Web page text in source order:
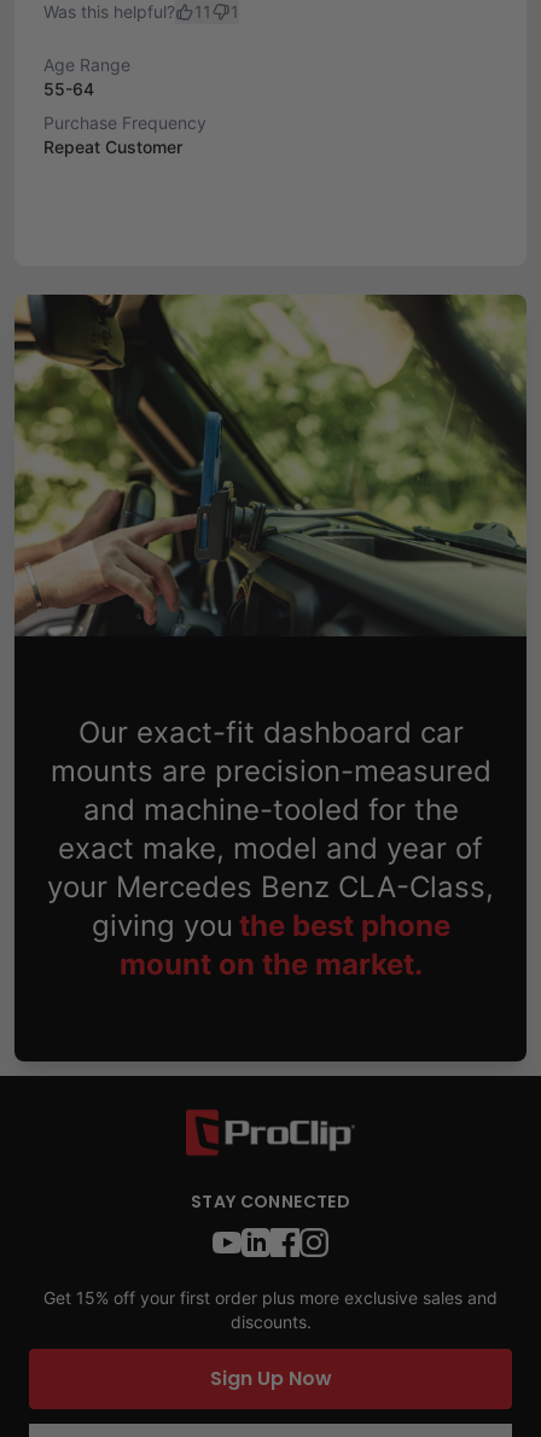
Was this helpful? 11 1
Age Range
55-64
Purchase Frequency
Repeat Customer
Our exact-fit dashboard car
mounts are precision-measured
and machine-tooled for the
exact make, model and year of
your Mercedes Benz CLA-Class,
giving you the best phone
mount on the market.
STAY CONNECTED
Get 15% off your first order plus more exclusive sales and
discounts.
Sign Up Now